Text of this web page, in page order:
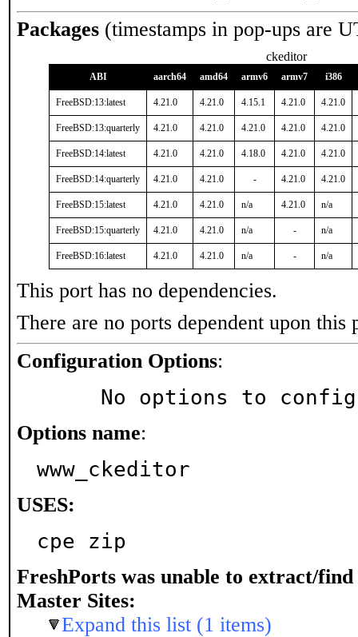
Packages (timestamps in pop-ups are
ckeditor
ABI aarch64 amd64 armv6 armv7 i386
FreeBSD:13:latest 4.21.0 4.21.0 4.15.1 4.21.0 4.21.0
FreeBSD:13:quarterly 4.21.0 4.21.0 4.21.0 4.21.0 4.21.0
FreeBSD:14:latest 4.21.0 4.21.0 4.18.0 4.21.0 4.21.0
FreeBSD:14:quarterly 4.21.0 4.21.0 - 4.21.0 4.21.0
FreeBSD:15:latest 4.21.0 4.21.0 n/a 4.21.0 n/a
FreeBSD:15:quarterly 4.21.0 4.21.0 n/a - n/a
FreeBSD:16:latest 4.21.0 4.21.0 n/a - n/a
This port has no dependencies.
There are no ports dependent upon this
Configuration Options:
No options to
Options name:
www_ckeditor
USES:
cpe zip
FreshPorts was unable to extract/find
Master Sites:
Expand this list (1 items)